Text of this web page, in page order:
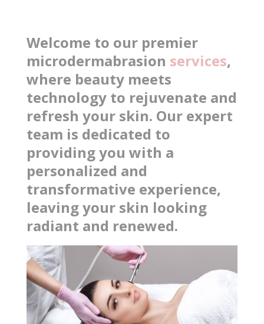
Welcome to our premier
microdermabrasion services,
where beauty meets
technology to rejuvenate and
refresh your skin. Our expert
team is dedicated to
providing you with a
personalized and
transformative experience,
leaving your skin looking
radiant and renewed.